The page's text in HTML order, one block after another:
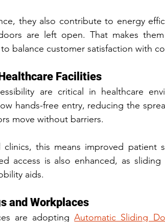
they also contribute to energy
are left open. That makes
balance customer satisfaction with
Facilities
are critical in healthcare
hands-free entry, reducing the
move without barriers.
clinics, this means improved patient
access is also enhanced, as
aids.
and Workplaces
are adopting Automatic Sliding